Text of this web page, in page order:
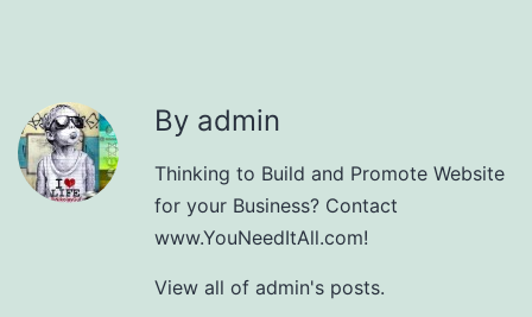
By admin
Thinking to Build and Promote Website
for your Business? Contact
www.YouNeedItAll.com!
View all of admin's posts.